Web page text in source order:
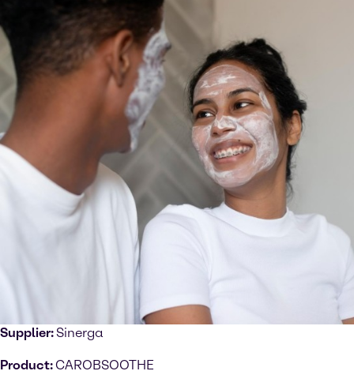
Supplier:Sinerga
Product:CAROBSOOTHE